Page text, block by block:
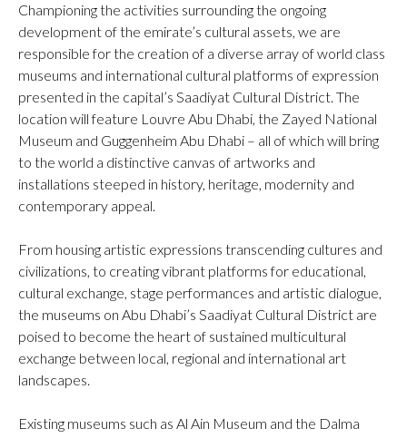
Championing the activities surrounding the ongoing
development of the emirate’s cultural assets, we are
responsible for the creation of a diverse array of world class
museums and international cultural platforms of expression
presented in the capital’s Saadiyat Cultural District. The
location will feature Louvre Abu Dhabi, the Zayed National
Museum and Guggenheim Abu Dhabi – all of which will bring
to the world a distinctive canvas of artworks and
installations steeped in history, heritage, modernity and
contemporary appeal.
From housing artistic expressions transcending cultures and
civilizations, to creating vibrant platforms for educational,
cultural exchange, stage performances and artistic dialogue,
the museums on Abu Dhabi’s Saadiyat Cultural District are
poised to become the heart of sustained multicultural
exchange between local, regional and international art
landscapes.
Existing museums such as Al Ain Museum and the Dalma